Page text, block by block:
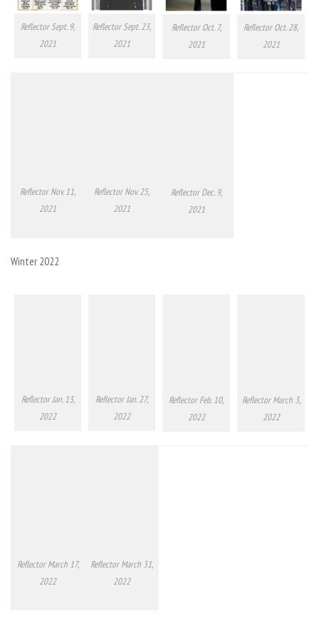
Reflector Sept. 9,
2021
Reflector Sept. 23,
2021
Reflector Oct. 7,
2021
Reflector Oct. 28,
2021
Reflector Nov. 11,
2021
Reflector Nov. 25,
2021
Reflector Dec. 9,
2021
Winter 2022
Reflector Jan. 13,
2022
Reflector Jan. 27,
2022
Reflector Feb. 10,
2022
Reflector March 3,
2022
Reflector March 17,
2022
Reflector March 31,
2022